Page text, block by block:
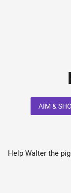
AIM &
Help Walter the